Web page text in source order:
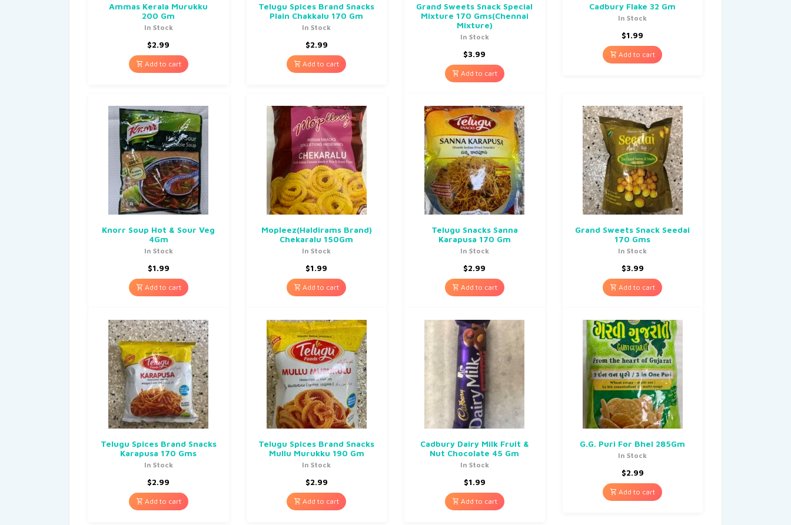
Ammas Kerala Murukku
200 Gm
In Stock
$2.99
Add to cart
Telugu Spices Brand Snacks
Plain Chakkalu 170 Gm
In Stock
$2.99
Add to cart
Grand Sweets Snack Special
Mixture 170 Gms(Chennai
Mixture)
In Stock
$3.99
Add to cart
Cadbury Flake 32 Gm
In Stock
$1.99
Add to cart
Knorr Soup Hot & Sour Veg
4Gm
In Stock
$1.99
Add to cart
Mopleez(Haldirams Brand)
Chekaralu 150Gm
In Stock
$1.99
Add to cart
Telugu Snacks Sanna
Karapusa 170 Gm
In Stock
$2.99
Add to cart
Grand Sweets Snack Seedai
170 Gms
In Stock
$3.99
Add to cart
Telugu Spices Brand Snacks
Karapusa 170 Gms
In Stock
$2.99
Add to cart
Telugu Spices Brand Snacks
Mullu Murukku 190 Gm
In Stock
$2.99
Add to cart
Cadbury Dairy Milk Fruit &
Nut Chocolate 45 Gm
In Stock
$1.99
Add to cart
G.G. Puri For Bhel 285Gm
In Stock
$2.99
Add to cart